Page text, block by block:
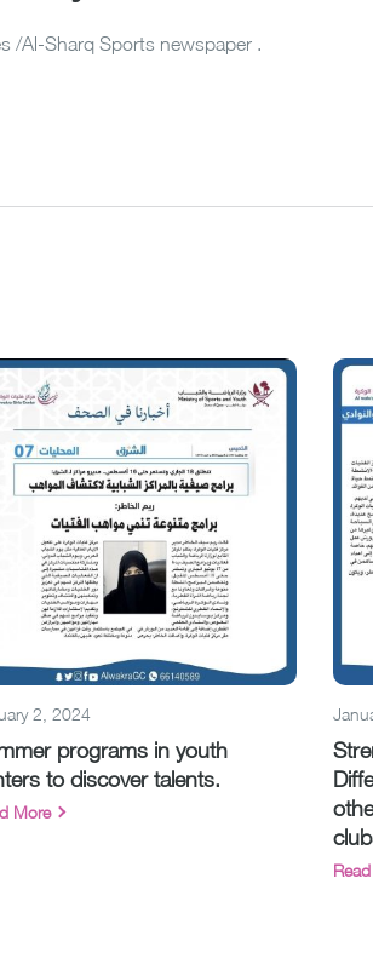
/Al-Sharq Sports newspaper .
2, 2024
programs in youth
to discover talents.
More